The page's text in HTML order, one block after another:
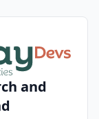
and